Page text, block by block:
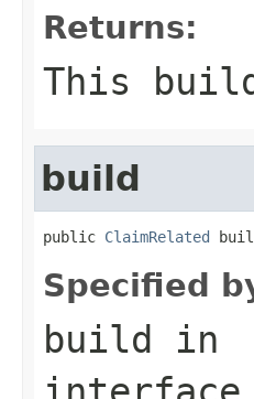
Returns:
This
build
public ClaimRelated
Specified
build in